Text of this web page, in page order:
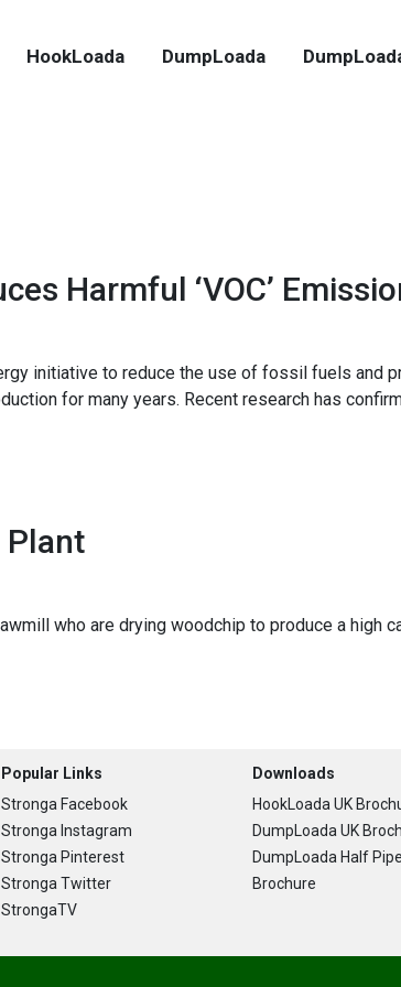
HookLoada DumpLoada
Harmful ‘VOC’
initiative to reduce the use of fossil fuels and
for many years. Recent research has
Plant
who are drying woodchip to produce a high
Popular Links
Stronga Facebook
Stronga Instagram
Stronga Pinterest
Stronga Twitter
StrongaTV
Downloads
HookLoada UK
DumpLoada UK
DumpLoada Half
Brochure